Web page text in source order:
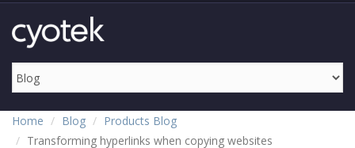
Home Blog
Products Blog
Transforming hyperlinks when copying websites